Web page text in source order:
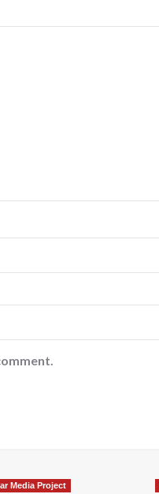
Media Project